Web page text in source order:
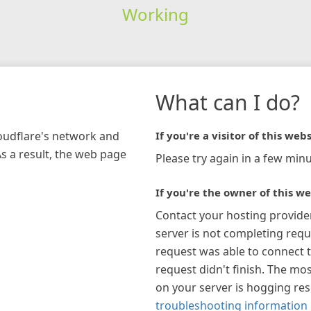
Working
network and
a result, the web page
What can I do?
If you're a visitor of this
Please try again in a few
If you're the owner of this
Contact your hosting
server is not completing
request was able to connect
request didn't finish. The
on your server is hogging
troubleshooting information